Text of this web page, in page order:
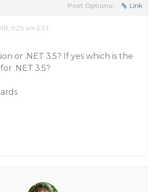
Post Options: Link
9:25 am EST
or .NET 3.5? If yes which is the
.NET 3.5?